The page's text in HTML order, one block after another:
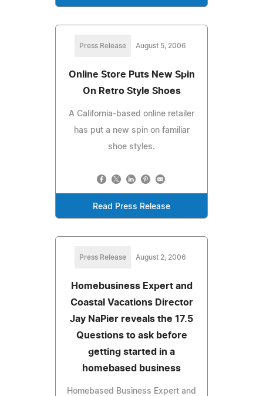
Press Release August 5, 2006
Online Store Puts New Spin
On Retro Style Shoes
A California-based online retailer
has put a new spin on familiar
shoe styles.
Read Press Release
Press Release August 2, 2006
Homebusiness Expert and
Coastal Vacations Director
Jay NaPier reveals the 17.5
Questions to ask before
getting started in a
homebased business
Homebased Business Expert and